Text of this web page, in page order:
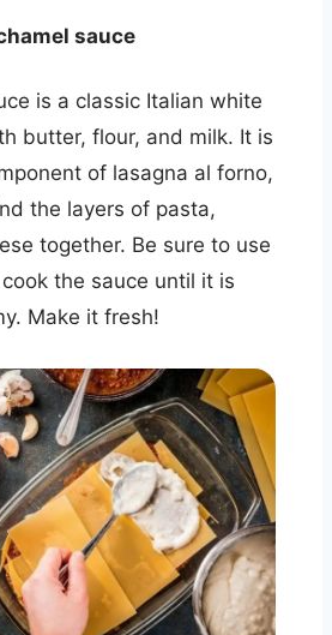
sauce
is a classic Italian white
butter, flour, and milk. It is
of lasagna al forno,
the layers of pasta,
together. Be sure to use
the sauce until it is
Make it fresh!